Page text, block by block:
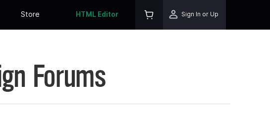
Store HTML Editor Sign In or Up
Forums